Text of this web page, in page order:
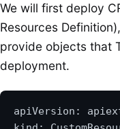
We will first deploy
Resources
provide objects that
deployment.